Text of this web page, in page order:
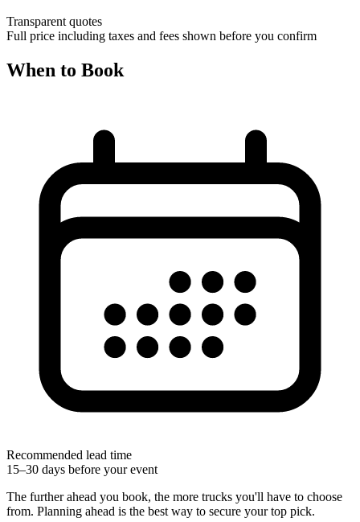
Transparent quotes
Full price including taxes and fees shown before you confirm
When to Book
Recommended lead time
15–30 days before your event
The further ahead you book, the more trucks you'll have to choose
from. Planning ahead is the best way to secure your top pick.